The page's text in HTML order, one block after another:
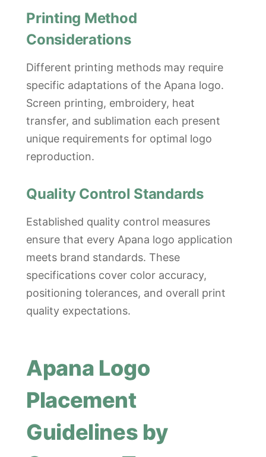
Printing Method
Considerations
Different printing methods may require
specific adaptations of the Apana logo.
Screen printing, embroidery, heat
transfer, and sublimation each present
unique requirements for optimal logo
reproduction.
Quality Control Standards
Established quality control measures
ensure that every Apana logo application
meets brand standards. These
specifications cover color accuracy,
positioning tolerances, and overall print
quality expectations.
Apana Logo
Placement
Guidelines by